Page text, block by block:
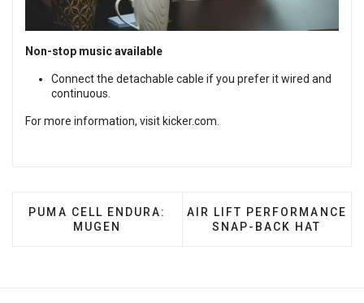
Non-stop music available
Connect the detachable cable if you prefer it wired and
continuous.
For more information, visit kicker.com.
PREVIOUS ARTICLE: PUMA CELL ENDURA: MUGEN
PUMA CELL ENDURA:
MUGEN
NEXT ARTICLE: AIR LIFT
AIR LIFT PERFORMANCE
SNAP-BACK HAT